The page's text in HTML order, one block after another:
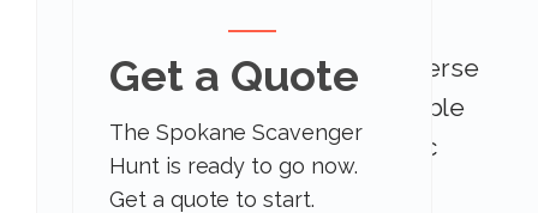
Iconic Locations
Immerse
yourself in the incredible
atmosphere and iconic
locations.
Get a Quote
The Spokane Scavenger
Hunt is ready to go now.
Get a quote to start.